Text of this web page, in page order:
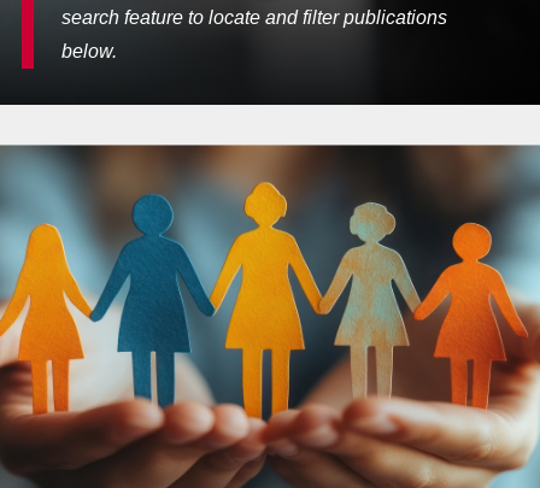
search feature to locate and filter publications
below.